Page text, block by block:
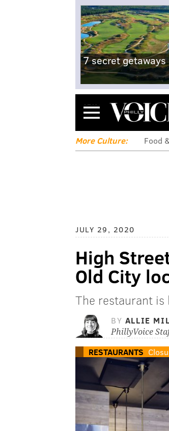
7 secret getaways
Menu
More Culture: Food
JULY 29, 2020
High
Old City
The restaurant is
BY ALLIE
PhillyVoice
RESTAURANTS